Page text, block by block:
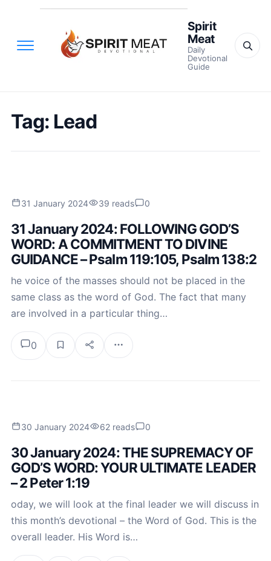
Spirit
Meat
Daily
Devotional
Guide
Tag: Lead
31 January 2024 39 reads 0
31 January 2024: FOLLOWING GOD’S
WORD: A COMMITMENT TO DIVINE
GUIDANCE – Psalm 119:105, Psalm 138:2
he voice of the masses should not be placed in the
same class as the word of God. The fact that many
are involved in a particular thing…
0
30 January 2024 62 reads 0
30 January 2024: THE SUPREMACY OF
GOD’S WORD: YOUR ULTIMATE LEADER
– 2 Peter 1:19
oday, we will look at the final leader we will discuss in
this month’s devotional – the Word of God. This is the
overall leader. His Word is…